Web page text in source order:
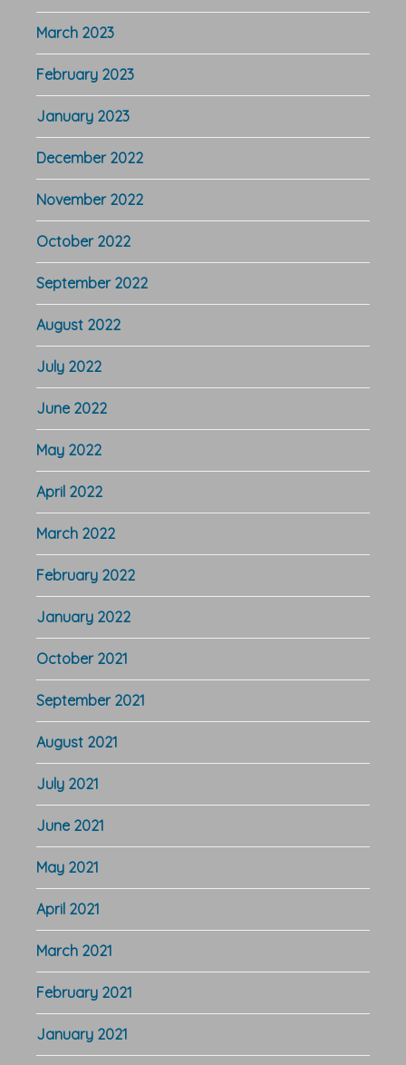
March 2023
February 2023
January 2023
December 2022
November 2022
October 2022
September 2022
August 2022
July 2022
June 2022
May 2022
April 2022
March 2022
February 2022
January 2022
October 2021
September 2021
August 2021
July 2021
June 2021
May 2021
April 2021
March 2021
February 2021
January 2021